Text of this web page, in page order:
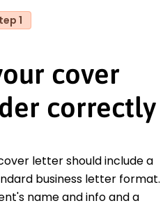
1
cover
correctly
letter should include a
business letter format.
name and info and a